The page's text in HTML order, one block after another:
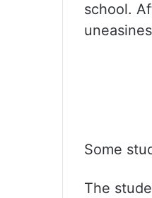
school.
Some
The